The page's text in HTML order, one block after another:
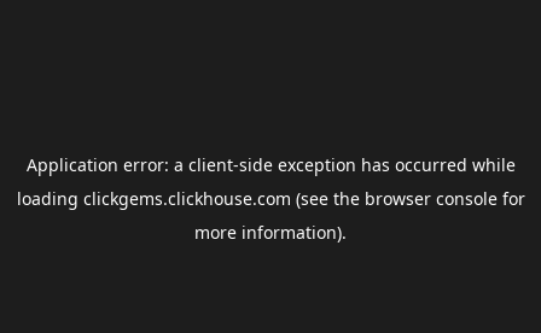
Application error: a client-side exception has occurred while
loading clickgems.clickhouse.com (see the browser consolefor
more information).